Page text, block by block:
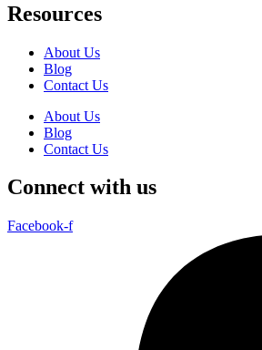
Resources
About Us
Blog
Contact Us
About Us
Blog
Contact Us
Connect with us
Facebook-f